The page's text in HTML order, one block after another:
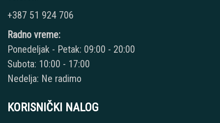
+387 51 924 706
Radno vreme:
Ponedeljak - Petak: 09:00 - 20:00
Subota: 10:00 - 17:00
Nedelja: Ne radimo
KORISNIČKI NALOG